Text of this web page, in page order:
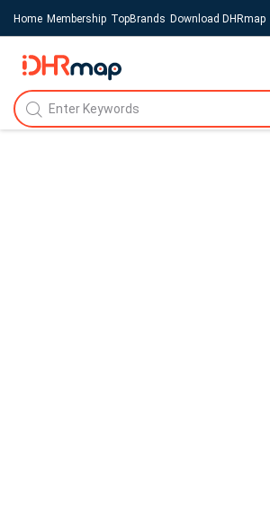
Home Membership TopBrands Download DHRmap